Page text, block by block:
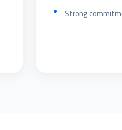
Strong